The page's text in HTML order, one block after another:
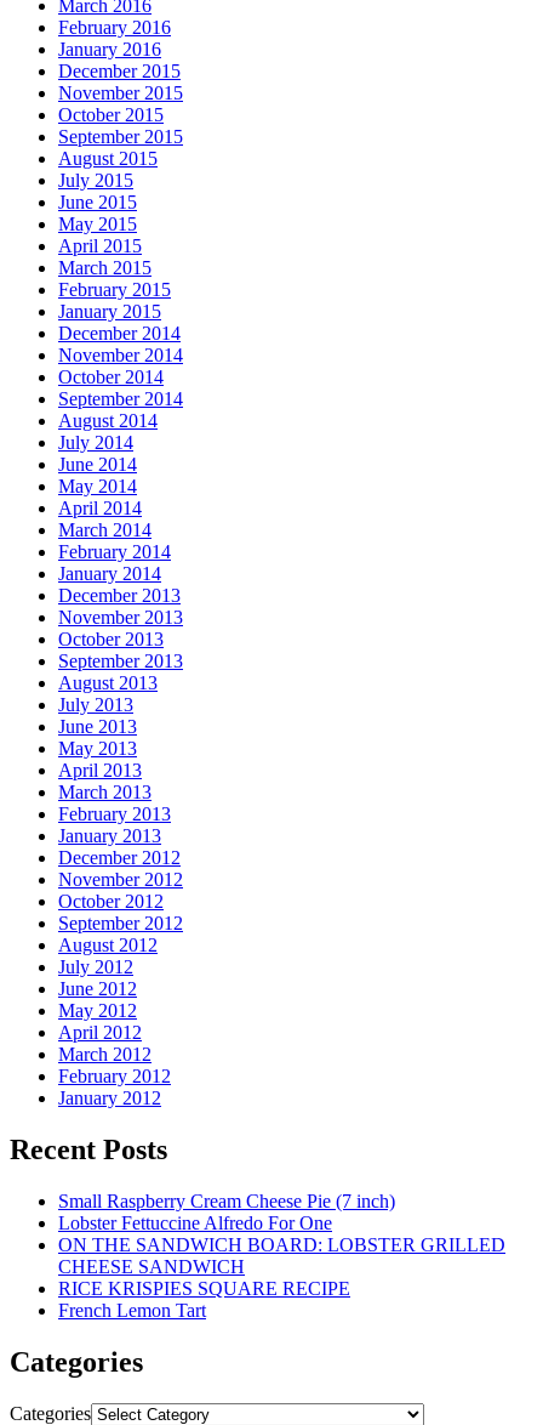
March 2016
February 2016
January 2016
December 2015
November 2015
October 2015
September 2015
August 2015
July 2015
June 2015
May 2015
April 2015
March 2015
February 2015
January 2015
December 2014
November 2014
October 2014
September 2014
August 2014
July 2014
June 2014
May 2014
April 2014
March 2014
February 2014
January 2014
December 2013
November 2013
October 2013
September 2013
August 2013
July 2013
June 2013
May 2013
April 2013
March 2013
February 2013
January 2013
December 2012
November 2012
October 2012
September 2012
August 2012
July 2012
June 2012
May 2012
April 2012
March 2012
February 2012
January 2012
Recent Posts
Small Raspberry Cream Cheese Pie (7 inch)
Lobster Fettuccine Alfredo For One
ON THE SANDWICH BOARD: LOBSTER GRILLED
CHEESE SANDWICH
RICE KRISPIES SQUARE RECIPE
French Lemon Tart
Categories
Categories